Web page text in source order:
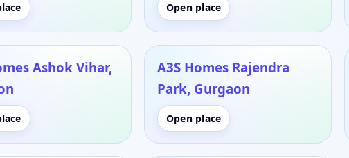
Open place
Ashok Vihar,
A3S Homes Rajendra
Park, Gurgaon
Open place